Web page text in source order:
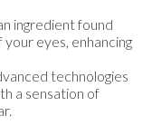
ingredient found
eyes, enhancing
technologies
a sensation of